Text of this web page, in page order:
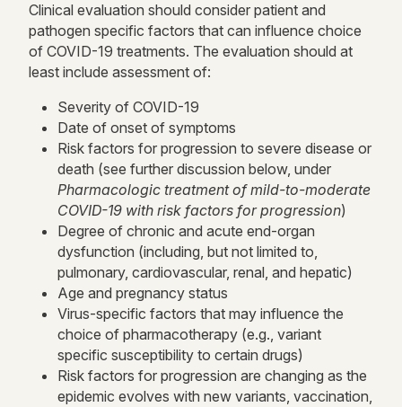
Clinical evaluation should consider patient and
pathogen specific factors that can influence choice
of COVID-19 treatments. The evaluation should at
least include assessment of:
Severity of COVID-19
Date of onset of symptoms
Risk factors for progression to severe disease or
death (see further discussion below, under
Pharmacologic treatment of mild-to-moderate
COVID-19 with risk factors for progression)
Degree of chronic and acute end-organ
dysfunction (including, but not limited to,
pulmonary, cardiovascular, renal, and hepatic)
Age and pregnancy status
Virus-specific factors that may influence the
choice of pharmacotherapy (e.g., variant
specific susceptibility to certain drugs)
Risk factors for progression are changing as the
epidemic evolves with new variants, vaccination,